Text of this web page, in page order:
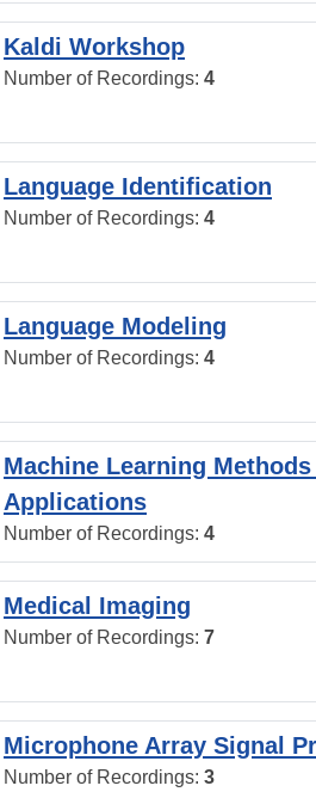
Kaldi Workshop
Number of Recordings: 4
Language Identification
Number of Recordings: 4
Language Modeling
Number of Recordings: 4
Machine Learning
Applications
Number of Recordings: 4
Medical Imaging
Number of Recordings: 7
Microphone Array Signal
Number of Recordings: 3